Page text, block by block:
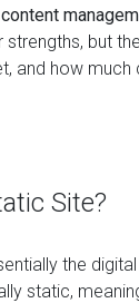
content
strengths, but
and how
Site?
the
static,